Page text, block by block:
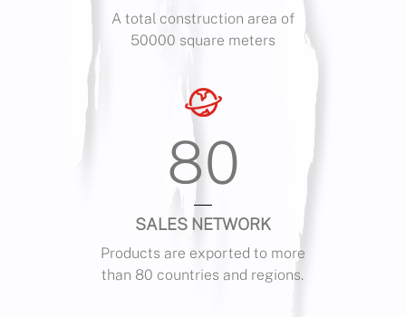
A total construction area of
50000 square meters
80
SALES NETWORK
Products are exported to more
than 80 countries and regions.